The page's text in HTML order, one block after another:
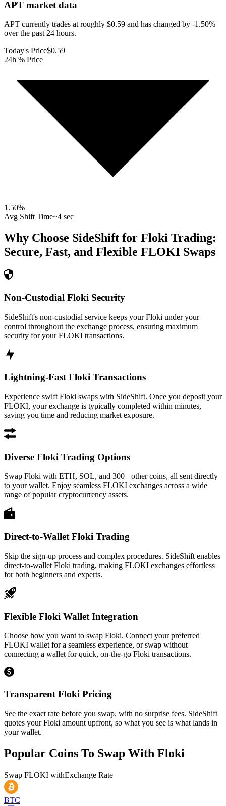
APT market data
APT currently trades at roughly $0.59 and has changed by -1.50%
over the past 24 hours.
Today's Price$0.59
24h % Price
1.50%
Avg Shift Time~4 sec
Why Choose SideShift for Floki Trading:
Secure, Fast, and Flexible FLOKI Swaps
Non-Custodial Floki Security
SideShift's non-custodial service keeps your Floki under your
control throughout the exchange process, ensuring maximum
security for your FLOKI transactions.
Lightning-Fast Floki Transactions
Experience swift Floki swaps with SideShift. Once you deposit your
FLOKI, your exchange is typically completed within minutes,
saving you time and reducing market exposure.
Diverse Floki Trading Options
Swap Floki with ETH, SOL, and 300+ other coins, all sent directly
to your wallet. Enjoy seamless FLOKI exchanges across a wide
range of popular cryptocurrency assets.
Direct-to-Wallet Floki Trading
Skip the sign-up process and complex procedures. SideShift enables
direct-to-wallet Floki trading, making FLOKI exchanges effortless
for both beginners and experts.
Flexible Floki Wallet Integration
Choose how you want to swap Floki. Connect your preferred
FLOKI wallet for a seamless experience, or swap without
connecting a wallet for quick, on-the-go Floki transactions.
Transparent Floki Pricing
See the exact rate before you swap, with no surprise fees. SideShift
quotes your Floki amount upfront, so what you see is what lands in
your wallet.
Popular Coins To Swap With Floki
Swap FLOKI withExchange Rate
BTC